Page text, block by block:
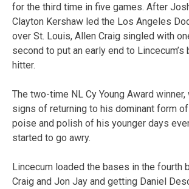
for the third time in five games. After
Clayton Kershaw led the Los Angeles
over St. Louis, Allen Craig singled with
second to put an early end to
hitter.
The two-time NL Cy Young Award
signs of returning to his dominant form
poise and polish of his younger days
started to go awry.
Lincecum loaded the bases in the fourth
Craig and Jon Jay and getting Daniel